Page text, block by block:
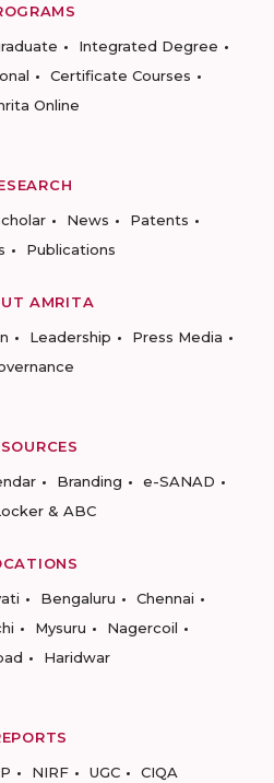
Integrated Degree
Certificate Courses
Online
News
Patents
Publications
AMRITA
Leadership
Press Media
Branding
e-SANAD
& ABC
Bengaluru
Chennai
Mysuru
Nagercoil
Haridwar
NIRF UGC CIQA